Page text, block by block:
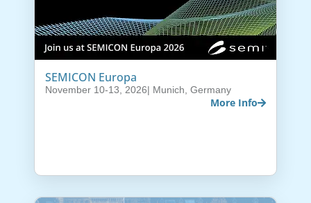
SEMICON Europa
November 10-13, 2026| Munich, Germany
More Info